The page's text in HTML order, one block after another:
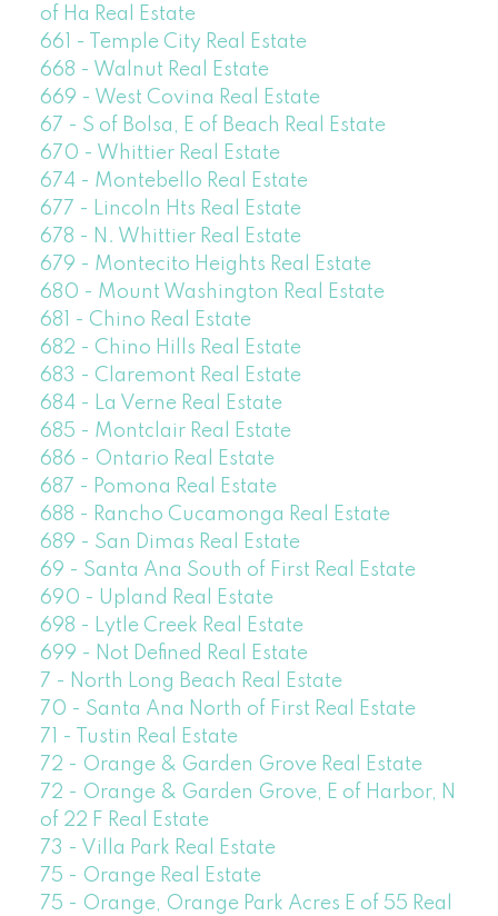
of Ha Real Estate
661 - Temple City Real Estate
668 - Walnut Real Estate
669 - West Covina Real Estate
67 - S of Bolsa, E of Beach Real Estate
670 - Whittier Real Estate
674 - Montebello Real Estate
677 - Lincoln Hts Real Estate
678 - N. Whittier Real Estate
679 - Montecito Heights Real Estate
680 - Mount Washington Real Estate
681 - Chino Real Estate
682 - Chino Hills Real Estate
683 - Claremont Real Estate
684 - La Verne Real Estate
685 - Montclair Real Estate
686 - Ontario Real Estate
687 - Pomona Real Estate
688 - Rancho Cucamonga Real Estate
689 - San Dimas Real Estate
69 - Santa Ana South of First Real Estate
690 - Upland Real Estate
698 - Lytle Creek Real Estate
699 - Not Defined Real Estate
7 - North Long Beach Real Estate
70 - Santa Ana North of First Real Estate
71 - Tustin Real Estate
72 - Orange & Garden Grove Real Estate
72 - Orange & Garden Grove, E of Harbor, N
of 22 F Real Estate
73 - Villa Park Real Estate
75 - Orange Real Estate
75 - Orange, Orange Park Acres E of 55 Real